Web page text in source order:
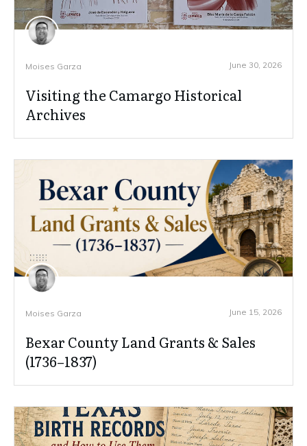
Moises Garza June 30, 2026
Visiting the Camargo Historical
Archives
Moises Garza June 15, 2026
Bexar County Land Grants & Sales
(1736–1837)